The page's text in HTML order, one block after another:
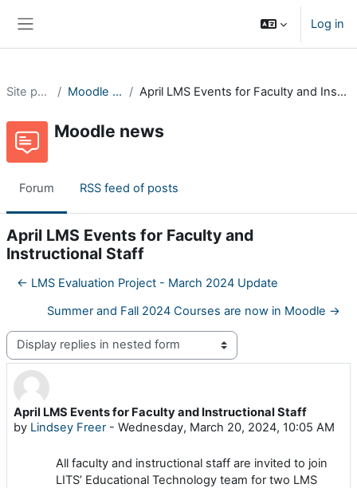
Log in
Site pages Moodle news April LMS Events for Faculty and Instructional Staff
Moodle news
Forum RSS feed of posts
April LMS Events for Faculty and
Instructional Staff
← LMS Evaluation Project - March 2024 Update
Summer and Fall 2024 Courses are now in Moodle →
Display mode
April LMS Events for Faculty and Instructional Staff
by Lindsey Freer- Wednesday, March 20, 2024, 10:05 AM
Number of replies: 0
All faculty and instructional staff are invited to join
LITS’ Educational Technology team for two LMS